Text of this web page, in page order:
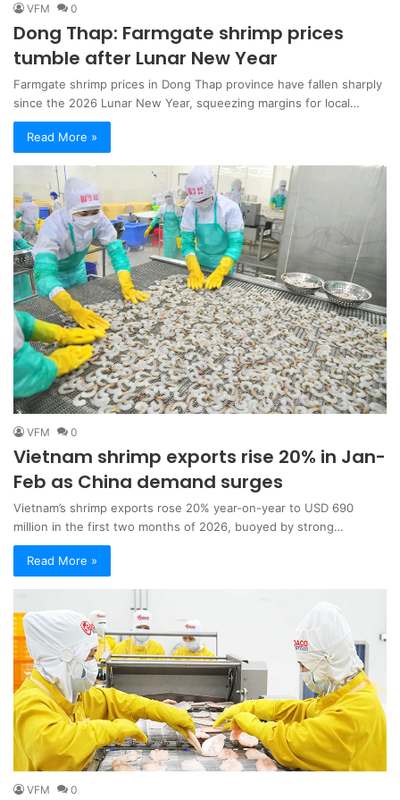
VFM 0
Dong Thap: Farmgate shrimp prices
tumble after Lunar New Year
Farmgate shrimp prices in Dong Thap province have fallen sharply
since the 2026 Lunar New Year, squeezing margins for local…
Read More »
VFM 0
Vietnam shrimp exports rise 20% in Jan-
Feb as China demand surges
Vietnam’s shrimp exports rose 20% year-on-year to USD 690
million in the first two months of 2026, buoyed by strong…
Read More »
VFM 0